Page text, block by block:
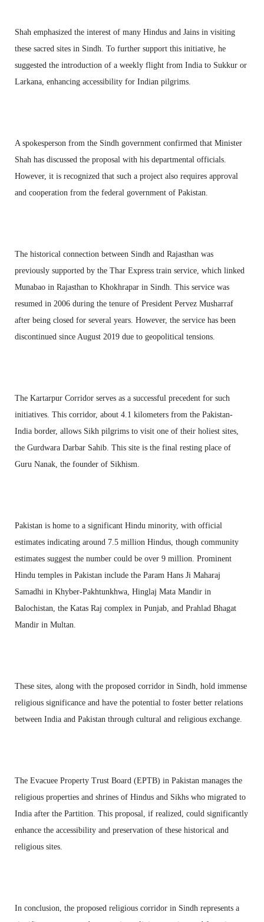
Shah emphasized the interest of many Hindus and Jains in visiting
these sacred sites in Sindh. To further support this initiative, he
suggested the introduction of a weekly flight from India to Sukkur or
Larkana, enhancing accessibility for Indian pilgrims.
A spokesperson from the Sindh government confirmed that Minister
Shah has discussed the proposal with his departmental officials.
However, it is recognized that such a project also requires approval
and cooperation from the federal government of Pakistan.
The historical connection between Sindh and Rajasthan was
previously supported by the Thar Express train service, which linked
Munabao in Rajasthan to Khokhrapar in Sindh. This service was
resumed in 2006 during the tenure of President Pervez Musharraf
after being closed for several years. However, the service has been
discontinued since August 2019 due to geopolitical tensions.
The Kartarpur Corridor serves as a successful precedent for such
initiatives. This corridor, about 4.1 kilometers from the Pakistan-
India border, allows Sikh pilgrims to visit one of their holiest sites,
the Gurdwara Darbar Sahib. This site is the final resting place of
Guru Nanak, the founder of Sikhism.
Pakistan is home to a significant Hindu minority, with official
estimates indicating around 7.5 million Hindus, though community
estimates suggest the number could be over 9 million. Prominent
Hindu temples in Pakistan include the Param Hans Ji Maharaj
Samadhi in Khyber-Pakhtunkhwa, Hinglaj Mata Mandir in
Balochistan, the Katas Raj complex in Punjab, and Prahlad Bhagat
Mandir in Multan.
These sites, along with the proposed corridor in Sindh, hold immense
religious significance and have the potential to foster better relations
between India and Pakistan through cultural and religious exchange.
The Evacuee Property Trust Board (EPTB) in Pakistan manages the
religious properties and shrines of Hindus and Sikhs who migrated to
India after the Partition. This proposal, if realized, could significantly
enhance the accessibility and preservation of these historical and
religious sites.
In conclusion, the proposed religious corridor in Sindh represents a